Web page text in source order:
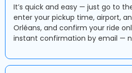
It’s quick and easy — just go to
enter your pickup time, airport,
Orléans, and confirm your ride
instant confirmation by email —